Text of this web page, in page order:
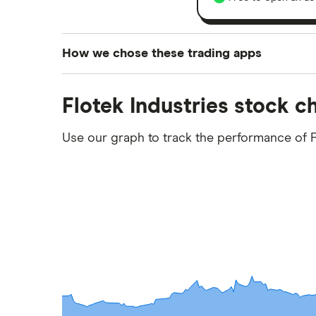
How we chose these trading apps
platforms we've selected as best for each
commission we receive. Keep in mind that
Flotek Industries stock
Use our graph to track the performance of